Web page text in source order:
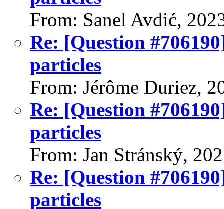
From: Sanel Avdić,
Re: [Question
particles
From: Jérôme Duriez,
Re: [Question
particles
From: Jan Stránský,
Re: [Question
particles